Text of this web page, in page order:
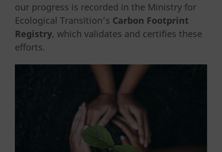
our progress is recorded in the Ministry for
Ecological Transition’s Carbon Footprint
Registry, which validates and certifies these
efforts.